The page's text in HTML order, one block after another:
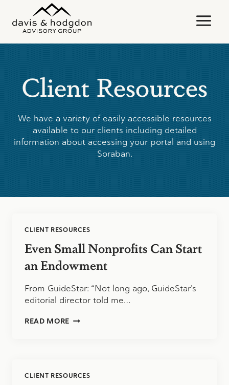
content
Client Resources
We have a variety of easily accessible resources
available to our clients including detailed
information about accessing your portal and using
Soraban.
CLIENT RESOURCES
Even Small Nonprofits Can Start
an Endowment
From GuideStar: “Not long ago, GuideStar’s
editorial director told me…
READ MORE EVEN
ENDOWMENT
CLIENT RESOURCES